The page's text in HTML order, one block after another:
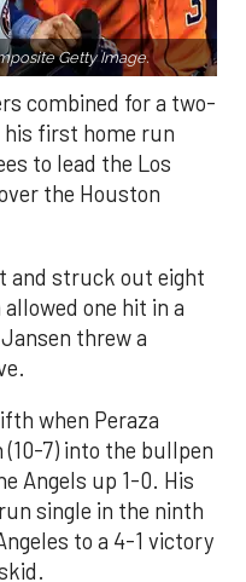
Getty Image.
combined for a two-
his first home run
to lead the Los
the Houston
and struck out eight
one hit in a
threw a
when Peraza
7) into the bullpen
Angels up 1-0. His
single in the ninth
to a 4-1 victory